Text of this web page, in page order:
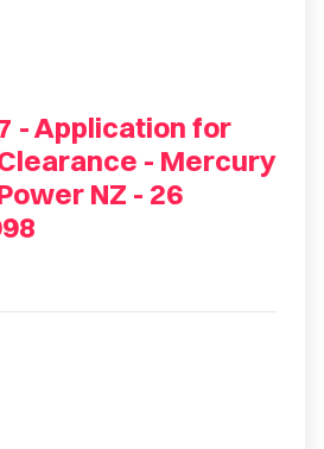
- Application for
- Mercury
NZ - 26